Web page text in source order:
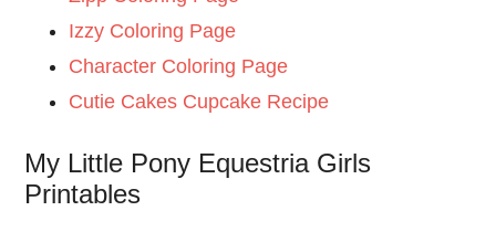
Izzy Coloring Page
Character Coloring Page
Cutie Cakes Cupcake Recipe
My Little Pony Equestria Girls
Printables